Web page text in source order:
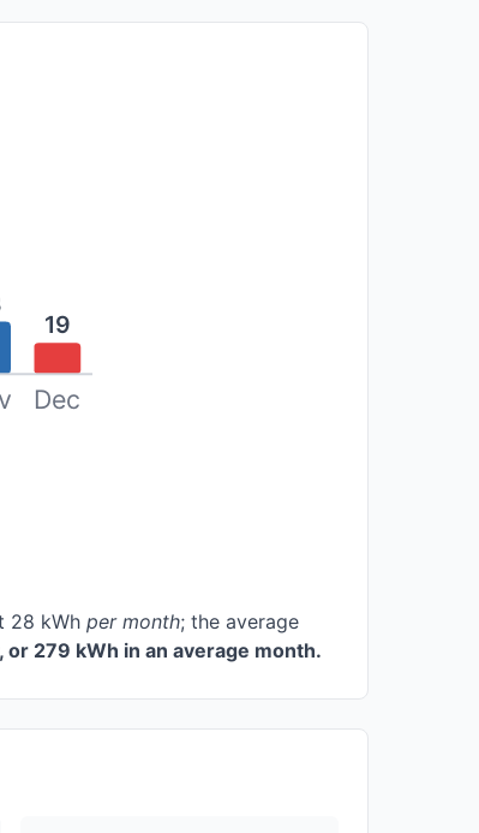
19
Dec
28 kWh per month; the average
279 kWh in an average month.